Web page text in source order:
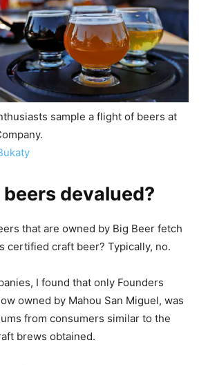
sample a flight of beers at
beers devalued?
that are owned by Big Beer fetch
certified craft beer? Typically, no.
I found that only Founders
owned by Mahou San Miguel, was
from consumers similar to the
brews obtained.